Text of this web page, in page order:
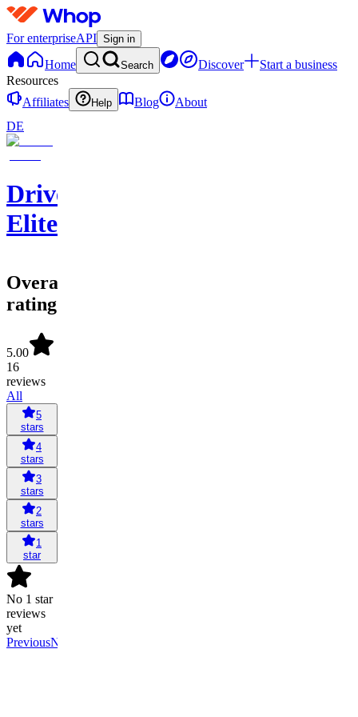
For enterpriseAPI Sign in
Home Search Discover
Start a business
Resources
Affiliates
Help Blog
About
DE
Driven
Elite
Overall
rating
5.00
16
reviews
All
5
stars
4
stars
3
stars
2
stars
1
star
No 1 star
reviews
yet
PreviousNext